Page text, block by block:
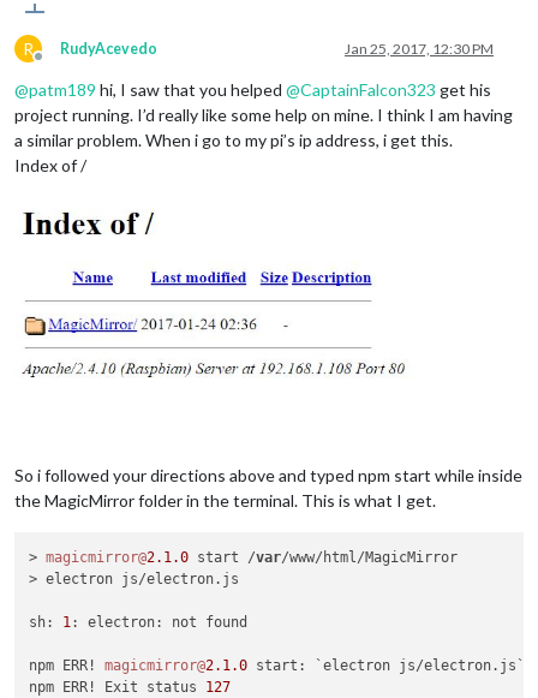
R
Offline
RudyAcevedo Jan 25, 2017, 12:30 PM
@patm189 hi, I saw that you helped @CaptainFalcon323 get his
project running. I’d really like some help on mine. I think I am having
a similar problem. When i go to my pi’s ip address, i get this.
Index of /
So i followed your directions above and typed npm start while inside
the MagicMirror folder in the terminal. This is what I get.
> magicmirror@2.1.0 start /var/www/html/MagicMirror
> electron js/electron.js
sh: 1: electron: not found
npm ERR! magicmirror@2.1.0 start: `electron js/electron.js`
npm ERR! Exit status 127